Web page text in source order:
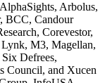
Arbolus,
BCC, Candour
Corevestor,
M3, Magellan,
Defrees,
Council, and Xucen